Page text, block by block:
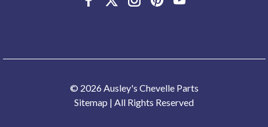
© 2026 Ausley's Chevelle Parts
Sitemap | All Rights Reserved